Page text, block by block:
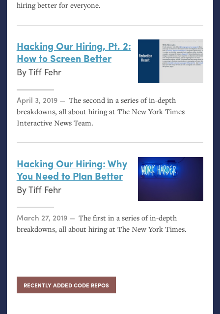
hiring better for everyone.
Hacking Our Hiring, Pt. 2:
How to Screen Better
ByTiff Fehr
Posted on
April 3, 2019
The second in a series of in-depth
breakdowns, all about hiring at The New York Times
Interactive News Team.
Hacking Our Hiring: Why
You Need to Plan Better
ByTiff Fehr
Posted on
March 27, 2019
The first in a series of in-depth
breakdowns, all about hiring at The New York Times.
RECENTLY ADDED CODE REPOS